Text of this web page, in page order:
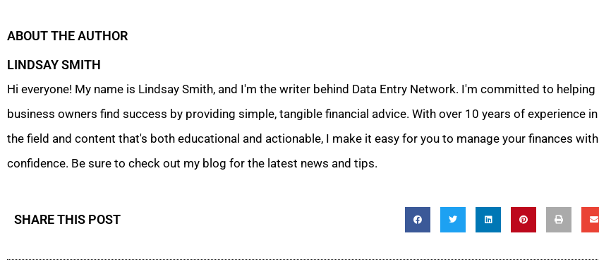
ABOUT THE AUTHOR
LINDSAY SMITH
Hi everyone! My name is Lindsay Smith, and I'm the writer behind Data Entry Network. I'm committed to helping
business owners find success by providing simple, tangible financial advice. With over 10 years of experience in
the field and content that's both educational and actionable, I make it easy for you to manage your finances with
confidence. Be sure to check out my blog for the latest news and tips.
SHARE THIS POST